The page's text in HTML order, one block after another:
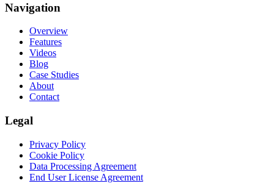
Navigation
Overview
Features
Videos
Blog
Case Studies
About
Contact
Legal
Privacy Policy
Cookie Policy
Data Processing Agreement
End User License Agreement